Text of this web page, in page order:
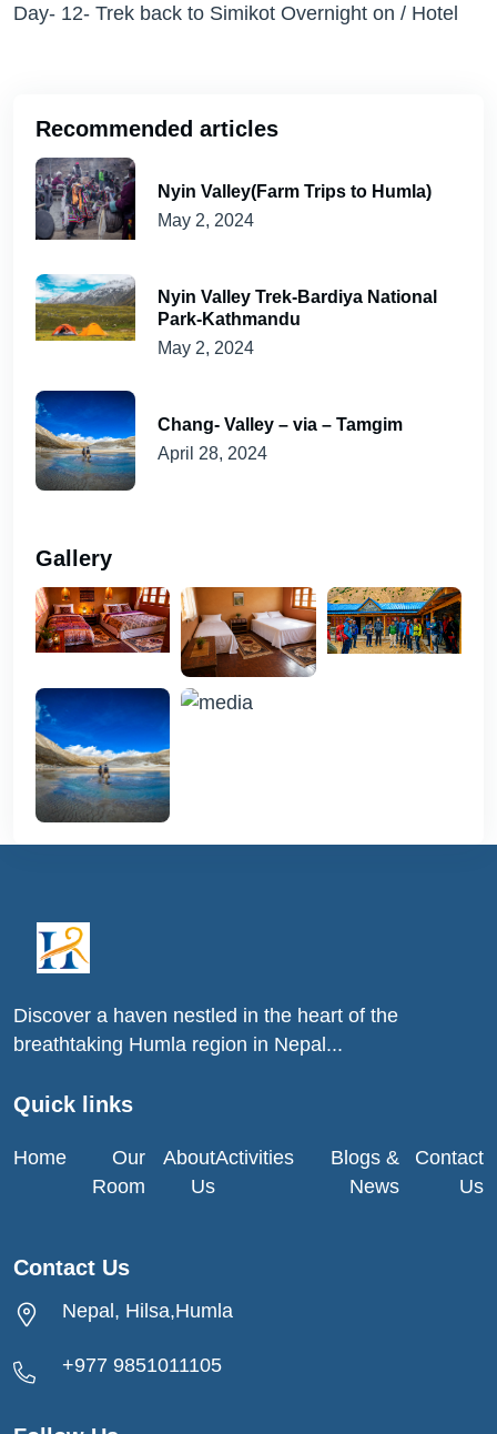
Day- 12- Trek back to Simikot Overnight on / Hotel
Recommended articles
Nyin Valley(Farm Trips to Humla)
May 2, 2024
Nyin Valley Trek-Bardiya National
Park-Kathmandu
May 2, 2024
Chang- Valley – via – Tamgim
April 28, 2024
Gallery
Discover a haven nestled in the heart of the
breathtaking Humla region in Nepal...
Quick links
Home
Our
Room
About
Us
Activities
Blogs &
News
Contact
Us
Contact Us
Nepal, Hilsa,Humla
+977 9851011105